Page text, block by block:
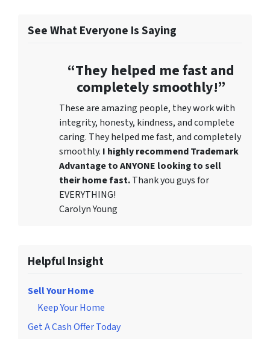
See What Everyone Is Saying
“They helped me fast and
completely smoothly!”
These are amazing people, they work with
integrity, honesty, kindness, and complete
caring. They helped me fast, and completely
smoothly. I highly recommend Trademark
Advantage to ANYONE looking to sell
their home fast.Thank you guys for
EVERYTHING!
Carolyn Young
Helpful Insight
Sell Your Home
Keep Your Home
Get A Cash Offer Today